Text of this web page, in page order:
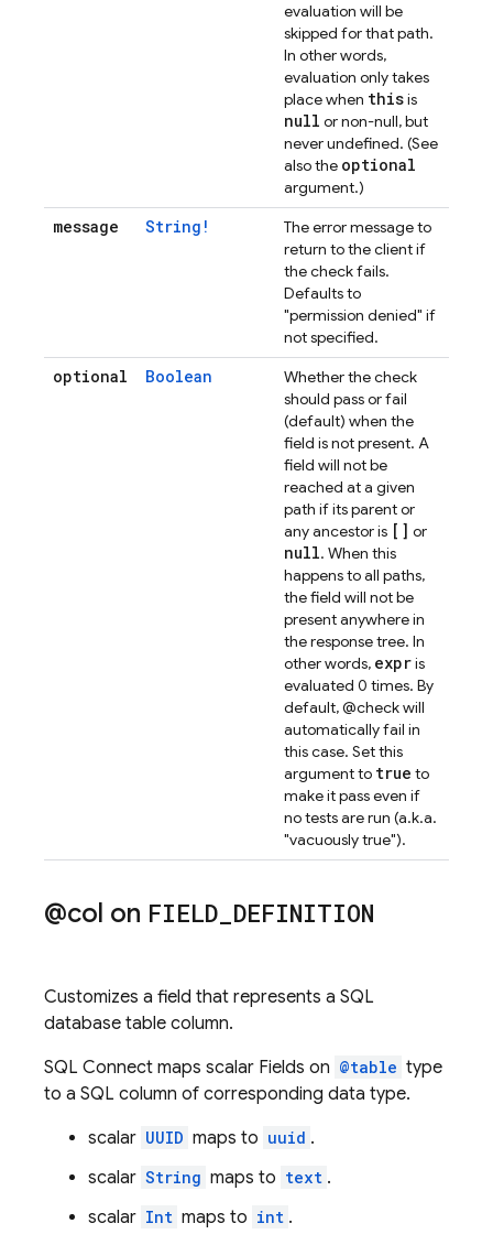
evaluation will be
skipped for that path.
In other words,
evaluation only takes
place when thisis
null or non-null, but
never undefined. (See
also the optional
argument.)
message String!
The error message to
return to the client if
the check fails.
Defaults to
"permission denied" if
not specified.
optional Boolean
Whether the check
should pass or fail
(default) when the
field is not present. A
field will not be
reached at a given
path if its parent or
any ancestor is [] or
null. When this
happens to all paths,
the field will not be
present anywhere in
the response tree. In
other words, expris
evaluated 0 times. By
default, @check will
automatically fail in
this case. Set this
argument to true to
make it pass even if
no tests are run (a.k.a.
"vacuously true").
@col on FIELD DEFINITION
Customizes a field that represents a SQL
database table column.
SQL Connect maps scalar Fields on @table type
to a SQL column of corresponding data type.
scalar UUID maps to uuid .
scalar String maps to text .
scalar Int maps to int .